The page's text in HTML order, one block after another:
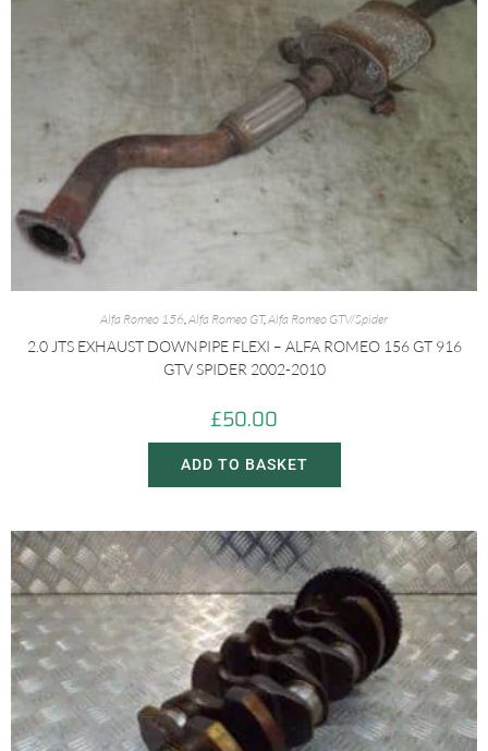
Alfa Romeo 156,Alfa Romeo GT,Alfa Romeo GTV/Spider
2.0 JTS EXHAUST DOWNPIPE FLEXI – ALFA ROMEO 156 GT 916
GTV SPIDER 2002-2010
£50.00
ADD TO BASKET